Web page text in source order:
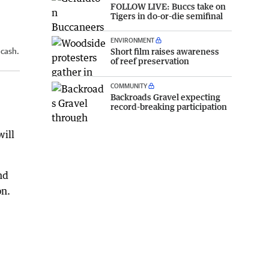
FOLLOW LIVE: Buccs take on
Tigers in do-or-die semifinal
ENVIRONMENT
Short film raises awareness
of reef preservation
COMMUNITY
Backroads Gravel expecting
record-breaking participation